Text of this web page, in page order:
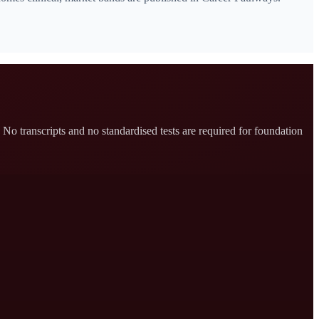
transcripts and no standardised tests are required for foundation